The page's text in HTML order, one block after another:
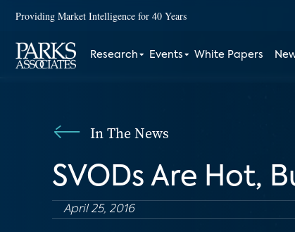
Providing Market Intelligence for 40 Years
Research Events White Papers
In The News
SVODs Are Hot,
April 25, 2016